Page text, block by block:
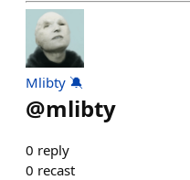
Mlibty 🔕
@mlibty
0 reply
0 recast